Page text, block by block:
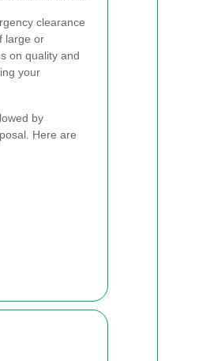
clearance
large or
on quality and
your
by
Here are